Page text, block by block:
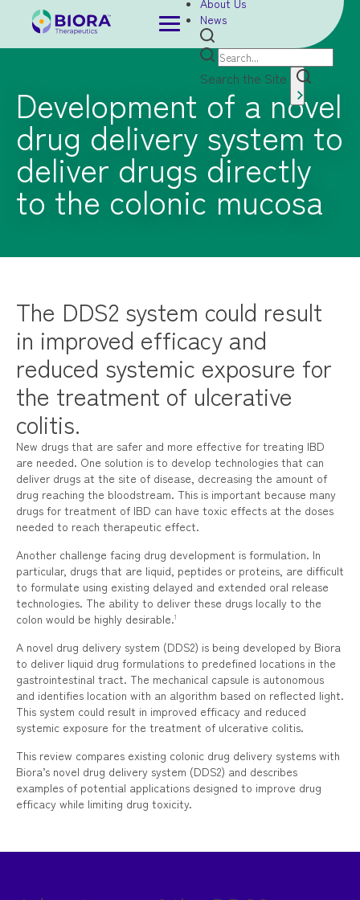
News
Search the Site
Development of a novel
drug delivery system to
deliver drugs directly
to the colonic mucosa
The DDS2 system could result
in improved efficacy and
reduced systemic exposure for
the treatment of ulcerative
colitis.
New drugs that are safer and more effective for treating IBD
are needed. One solution is to develop technologies that can
deliver drugs at the site of disease, decreasing the amount of
drug reaching the bloodstream. This is important because many
drugs for treatment of IBD can have toxic effects at the doses
needed to reach therapeutic effect.
Another challenge facing drug development is formulation. In
particular, drugs that are liquid, peptides or proteins, are difficult
to formulate using existing delayed and extended oral release
technologies. The ability to deliver these drugs locally to the
colon would be highly desirable.1
A novel drug delivery system (DDS2) is being developed by Biora
to deliver liquid drug formulations to predefined locations in the
gastrointestinal tract. The mechanical capsule is autonomous
and identifies location with an algorithm based on reflected light.
This system could result in improved efficacy and reduced
systemic exposure for the treatment of ulcerative colitis.
This review compares existing colonic drug delivery systems with
Biora’s novel drug delivery system (DDS2) and describes
examples of potential applications designed to improve drug
efficacy while limiting drug toxicity.